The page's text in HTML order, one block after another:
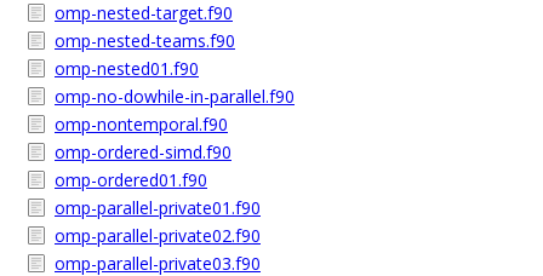
omp-nested-target.f90
omp-nested-teams.f90
omp-nested01.f90
omp-no-dowhile-in-parallel.f90
omp-nontemporal.f90
omp-ordered-simd.f90
omp-ordered01.f90
omp-parallel-private01.f90
omp-parallel-private02.f90
omp-parallel-private03.f90